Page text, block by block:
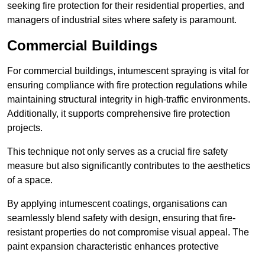
seeking fire protection for their residential properties, and
managers of industrial sites where safety is paramount.
Commercial Buildings
For commercial buildings, intumescent spraying is vital for
ensuring compliance with fire protection regulations while
maintaining structural integrity in high-traffic environments.
Additionally, it supports comprehensive fire protection
projects.
This technique not only serves as a crucial fire safety
measure but also significantly contributes to the aesthetics
of a space.
By applying intumescent coatings, organisations can
seamlessly blend safety with design, ensuring that fire-
resistant properties do not compromise visual appeal. The
paint expansion characteristic enhances protective